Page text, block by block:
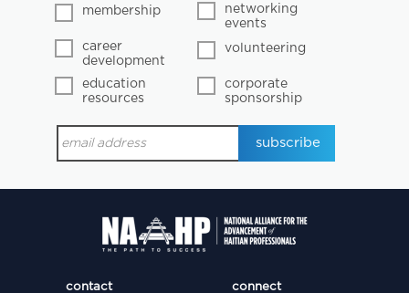
membership
networking
events
career
development
volunteering
education
resources
corporate
sponsorship
contact connect